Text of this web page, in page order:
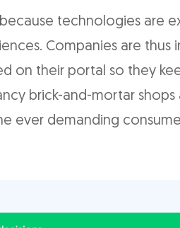
technologies are
Companies are thus
on their portal so they
brick-and-mortar shops
ever demanding